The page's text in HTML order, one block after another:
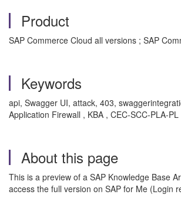
Product
SAP Commerce Cloud all versions ; SAP
Keywords
api, Swagger UI, attack, 403,
Application Firewall , KBA , CEC-SCC-PLA-
About this page
This is a preview of a SAP Knowledge Base
access the full version on SAP for Me (Login